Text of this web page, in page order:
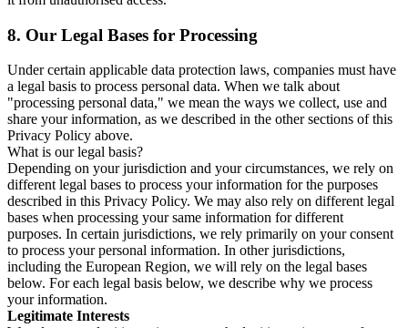
8. Our Legal Bases for Processing
Under certain applicable data protection laws, companies must have
a legal basis to process personal data. When we talk about
"processing personal data," we mean the ways we collect, use and
share your information, as we described in the other sections of this
Privacy Policy above.
What is our legal basis?
Depending on your jurisdiction and your circumstances, we rely on
different legal bases to process your information for the purposes
described in this Privacy Policy. We may also rely on different legal
bases when processing your same information for different
purposes. In certain jurisdictions, we rely primarily on your consent
to process your personal information. In other jurisdictions,
including the European Region, we will rely on the legal bases
below. For each legal basis below, we describe why we process
your information.
Legitimate Interests